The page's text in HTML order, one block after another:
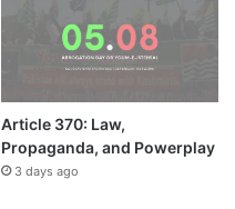
Article 370: Law,
Propaganda, and Powerplay
3 days ago